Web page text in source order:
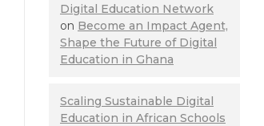
Digital Education Network
on Become an Impact Agent,
Shape the Future of Digital
Education in Ghana
Scaling Sustainable Digital
Education in African Schools